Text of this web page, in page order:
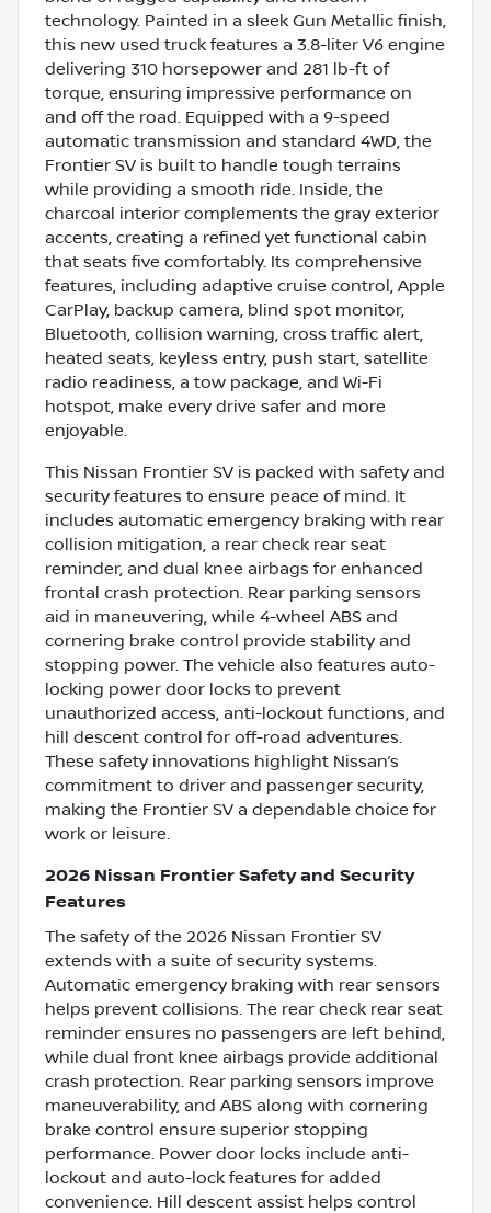
technology. Painted in a sleek Gun Metallic finish,
this new used truck features a 3.8-liter V6 engine
delivering 310 horsepower and 281 lb-ft of
torque, ensuring impressive performance on
and off the road. Equipped with a 9-speed
automatic transmission and standard 4WD, the
Frontier SV is built to handle tough terrains
while providing a smooth ride. Inside, the
charcoal interior complements the gray exterior
accents, creating a refined yet functional cabin
that seats five comfortably. Its comprehensive
features, including adaptive cruise control, Apple
CarPlay, backup camera, blind spot monitor,
Bluetooth, collision warning, cross traffic alert,
heated seats, keyless entry, push start, satellite
radio readiness, a tow package, and Wi-Fi
hotspot, make every drive safer and more
enjoyable.
This Nissan Frontier SV is packed with safety and
security features to ensure peace of mind. It
includes automatic emergency braking with rear
collision mitigation, a rear check rear seat
reminder, and dual knee airbags for enhanced
frontal crash protection. Rear parking sensors
aid in maneuvering, while 4-wheel ABS and
cornering brake control provide stability and
stopping power. The vehicle also features auto-
locking power door locks to prevent
unauthorized access, anti-lockout functions, and
hill descent control for off-road adventures.
These safety innovations highlight Nissan’s
commitment to driver and passenger security,
making the Frontier SV a dependable choice for
work or leisure.
2026 Nissan Frontier Safety and Security
Features
The safety of the 2026 Nissan Frontier SV
extends with a suite of security systems.
Automatic emergency braking with rear sensors
helps prevent collisions. The rear check rear seat
reminder ensures no passengers are left behind,
while dual front knee airbags provide additional
crash protection. Rear parking sensors improve
maneuverability, and ABS along with cornering
brake control ensure superior stopping
performance. Power door locks include anti-
lockout and auto-lock features for added
convenience. Hill descent assist helps control